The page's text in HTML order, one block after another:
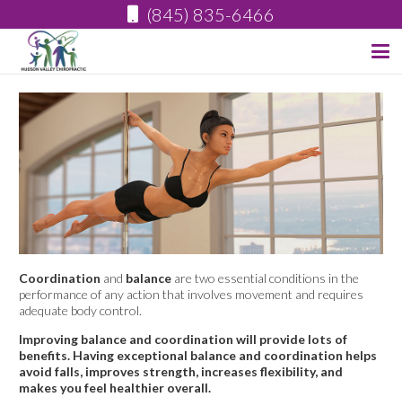
(845) 835-6466
Coordination and balance are two essential conditions in the
performance of any action that involves movement and requires
adequate body control.
Improving balance and coordination will provide lots of
benefits. Having exceptional balance and coordination helps
avoid falls, improves strength, increases flexibility, and
makes you feel healthier overall.